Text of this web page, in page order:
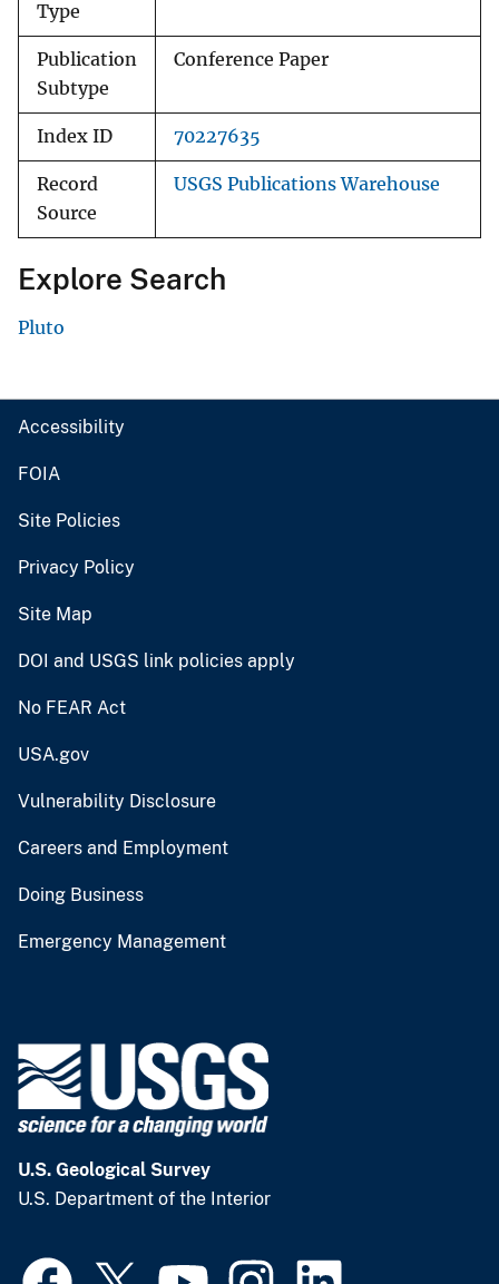
Type
Publication
Subtype
Conference Paper
Index ID 70227635
Record
Source
USGS Publications Warehouse
Explore Search
Pluto
Accessibility
FOIA
Site Policies
Privacy Policy
Site Map
DOI and USGS link policies apply
No FEAR Act
USA.gov
Vulnerability Disclosure
Careers and Employment
Doing Business
Emergency Management
U.S. Geological Survey
U.S. Department of the Interior